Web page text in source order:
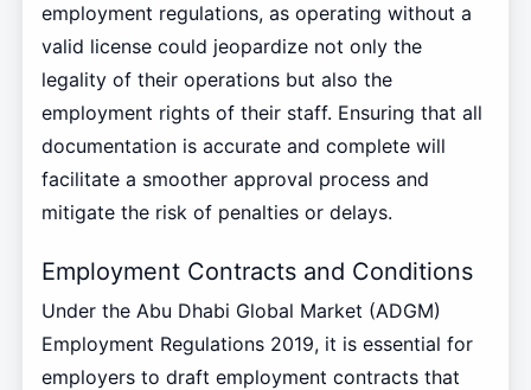
employment regulations, as operating without a
valid license could jeopardize not only the
legality of their operations but also the
employment rights of their staff. Ensuring that all
documentation is accurate and complete will
facilitate a smoother approval process and
mitigate the risk of penalties or delays.
Employment Contracts and Conditions
Under the Abu Dhabi Global Market (ADGM)
Employment Regulations 2019, it is essential for
employers to draft employment contracts that